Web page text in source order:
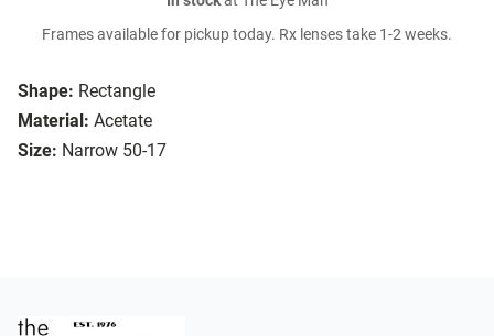
Shape: Rectangle
Material: Acetate
Size: Narrow 50-17
Frames available for pickup today. Rx lenses take 1-2 weeks.